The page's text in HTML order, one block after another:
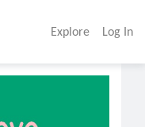
Explore Log In